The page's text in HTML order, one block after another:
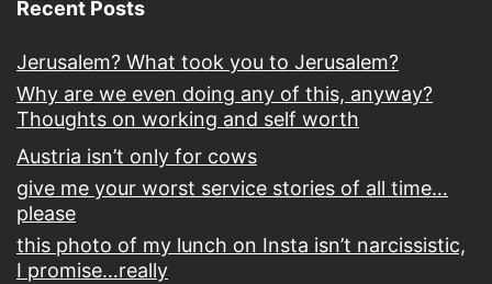
Recent Posts
Jerusalem? What took you to Jerusalem?
Why are we even doing any of this, anyway?
Thoughts on working and self worth
Austria isn’t only for cows
give me your worst service stories of all time…
please
this photo of my lunch on Insta isn’t narcissistic,
I promise…really